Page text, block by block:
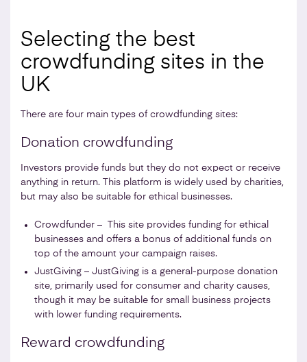
Selecting the best
crowdfunding sites in the
UK
There are four main types of crowdfunding sites:
Donation crowdfunding
Investors provide funds but they do not expect or receive
anything in return. This platform is widely used by charities,
but may also be suitable for ethical businesses.
Crowdfunder – This site provides funding for ethical
businesses and offers a bonus of additional funds on
top of the amount your campaign raises.
JustGiving – JustGiving is a general-purpose donation
site, primarily used for consumer and charity causes,
though it may be suitable for small business projects
with lower funding requirements.
Reward crowdfunding